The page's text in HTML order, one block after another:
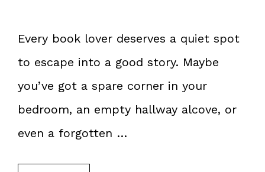
Every book lover deserves a quiet spot
to escape into a good story. Maybe
you’ve got a spare corner in your
bedroom, an empty hallway alcove, or
even a forgotten …